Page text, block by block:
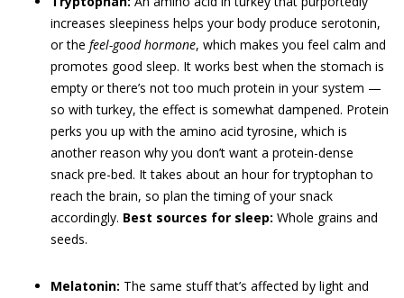
increases sleepiness helps your body produce serotonin,
or the feel-goodhormone, which makes you feel calm and
promotes good sleep. It works best when the stomach is
empty or there’s not too much protein in your system —
so with turkey, the effect is somewhat dampened. Protein
perks you up with the amino acid tyrosine, which is
another reason why you don’t want a protein-dense
snack pre-bed. It takes about an hour for tryptophan to
reach the brain, so plan the timing of your snack
accordingly. Best sources for sleep: Whole grains and
seeds.
Melatonin: The same stuff that’s affected by light and